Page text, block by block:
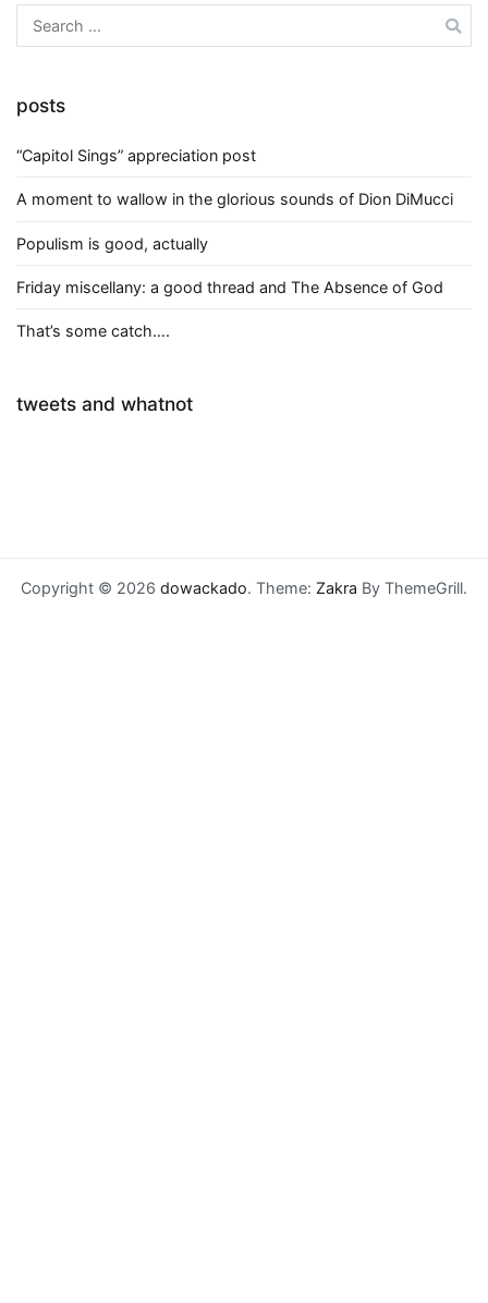
Search
for:
posts
“Capitol Sings” appreciation post
A moment to wallow in the glorious sounds of Dion DiMucci
Populism is good, actually
Friday miscellany: a good thread and The Absence of God
That’s some catch….
tweets and whatnot
Copyright © 2026 dowackado. Theme: Zakra By ThemeGrill.